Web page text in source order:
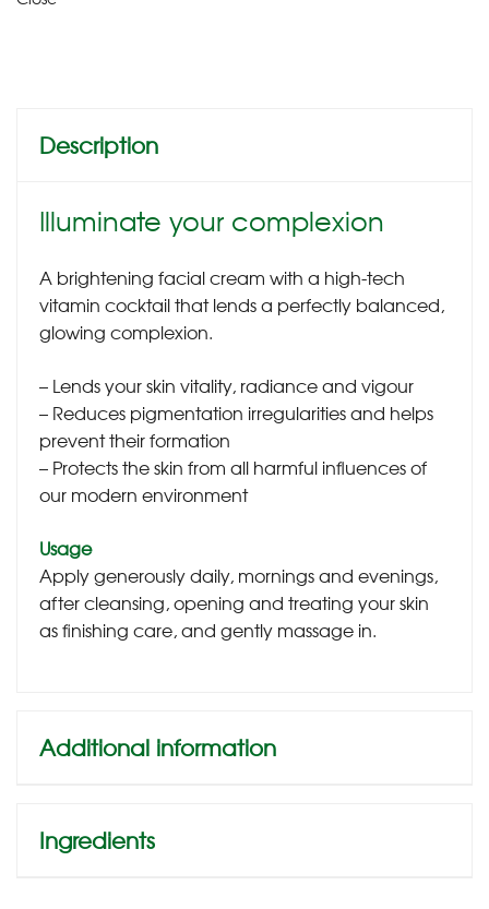
Description
Illuminate your complexion
A brightening facial cream with a high-tech
vitamin cocktail that lends a perfectly balanced,
glowing complexion.
– Lends your skin vitality, radiance and vigour
– Reduces pigmentation irregularities and helps
prevent their formation
– Protects the skin from all harmful influences of
our modern environment
Usage
Apply generously daily, mornings and evenings,
after cleansing, opening and treating your skin
as finishing care, and gently massage in.
Additional information
Ingredients